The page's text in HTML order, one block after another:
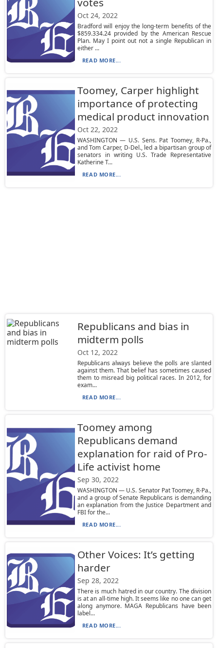
Oct 24, 2022
Bradford will enjoy the long-term benefits of the
$859.334.24 provided by the American Rescue
Plan. May I point out not a single Republican in
either ...
READ MORE...
Toomey, Carper highlight
importance of protecting
medical product innovation
Oct 22, 2022
WASHINGTON — U.S. Sens. Pat Toomey, R-Pa.,
and Tom Carper, D-Del., led a bipartisan group of
senators in writing U.S. Trade Representative
Katherine T...
READ MORE...
Republicans and bias in
midterm polls
Oct 12, 2022
Republicans always believe the polls are slanted
against them. That belief has sometimes caused
them to misread big political races. In 2012, for
exam...
READ MORE...
Toomey among
Republicans demand
explanation for raid of Pro-
Life activist home
Sep 30, 2022
WASHINGTON — U.S. Senator Pat Toomey, R-Pa.,
and a group of Senate Republicans is demanding
an explanation from the Justice Department and
FBI for the...
READ MORE...
Other Voices: It’s getting
harder
Sep 28, 2022
There is much hatred in our country. The division
is at an all-time high. It seems like no one can get
along anymore. MAGA Republicans have been
label...
READ MORE...